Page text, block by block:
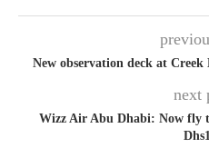
New observation deck at
next
Wizz Air Abu Dhabi: Now fly